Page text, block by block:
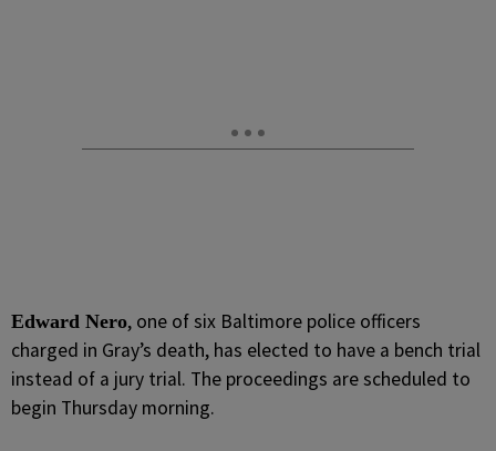
Edward Nero, one of six Baltimore police officers
charged in Gray’s death, has elected to have a bench trial
instead of a jury trial. The proceedings are scheduled to
begin Thursday morning.